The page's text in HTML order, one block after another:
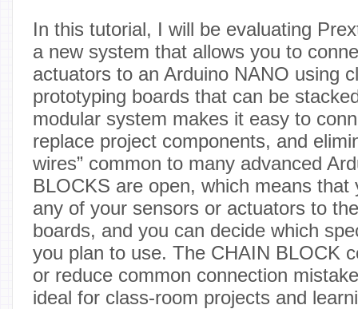
In this tutorial, I will be evaluating
a new system that allows you to
actuators to an Arduino NANO using
prototyping boards that can be
modular system makes it easy to
replace project components, and
wires” common to many advanced
BLOCKS are open, which means that
any of your sensors or actuators to
boards, and you can decide which
you plan to use. The CHAIN BLOCK
or reduce common connection
ideal for class-room projects and